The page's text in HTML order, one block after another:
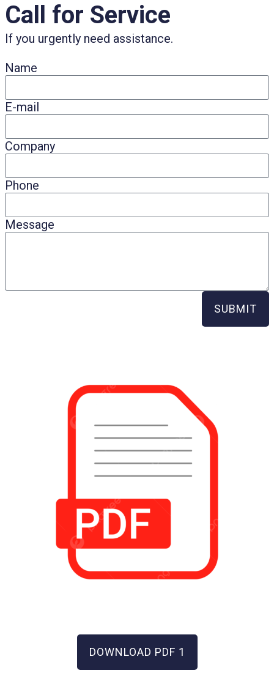
Call for Service
If you urgently need assistance.
Name
E-mail
Company
Phone
Message
SUBMIT
DOWNLOAD PDF 1